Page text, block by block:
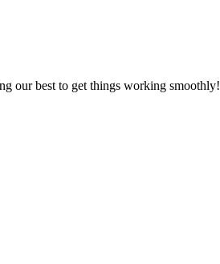
our best to get things working smoothly!